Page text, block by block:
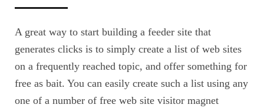
A great way to start building a feeder site that
generates clicks is to simply create a list of web sites
on a frequently reached topic, and offer something for
free as bait. You can easily create such a list using any
one of a number of free web site visitor magnet